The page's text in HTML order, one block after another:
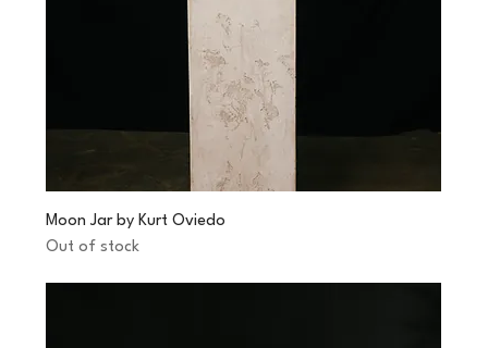
Moon Jar by Kurt Oviedo
Out of stock